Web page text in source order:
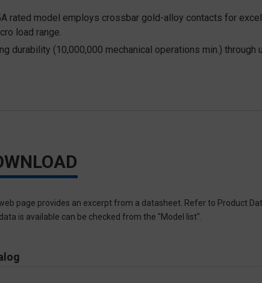
rated model employs crossbar gold-alloy contacts for
load range.
durability (10,000,000 mechanical operations min.) through
page provides an excerpt from a datasheet. Refer to Product
is available can be checked from the "Model list".